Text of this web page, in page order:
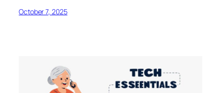
October 7, 2025